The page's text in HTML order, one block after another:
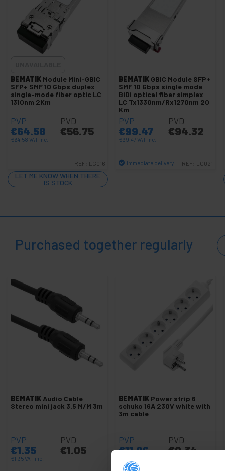
Aviation connector
+
Modular Connectors 80x80mm
+
KVM switch
+
GSM GPRS GPS HSDPA 3G UMTS
+
Wireless network
+
SCSI accessories
+
Ubiquiti Networks
+
servers
Audio +
Lighting +
Photography +
hardware
Security,
alarms
control
+
Electronics +
Leisure
time
+
BEMATIK Module Mini-GBIC
SFP+ SMF 10 Gbps duplex
single-mode fiber optic LC
1310nm 2Km
PVP
€64.58
€64.58 VAT inc.
PVD
€56.75
REF: LG016
LET ME KNOW WHEN THERE
IS STOCK
BEMATIK GBIC Module SFP+
SMF 10 Gbps single mode
BiDi optical fiber simplex
LC Tx1330nm/Rx1270nm 20
Km
PVP
€99.47
€99.47VAT inc.
PVD
€94.32
Immediate delivery REF: LG021
Purchased together regularly
BEMATIK Audio Cable
Stereo mini jack 3.5 M/M 3m
PVP
€1.35
€1.35VAT inc.
PVD
€1.05
BEMATIK Power strip 6
schuko 16A 230V white with
3m cable
PVP
€11.96
PVD
€9.34